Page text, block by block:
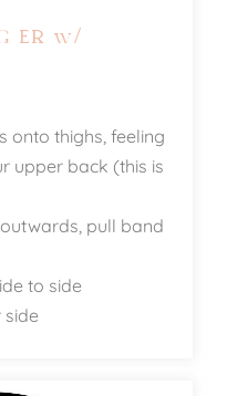
ER w/
onto thighs, feeling
upper back (this is
pull band
to side
side